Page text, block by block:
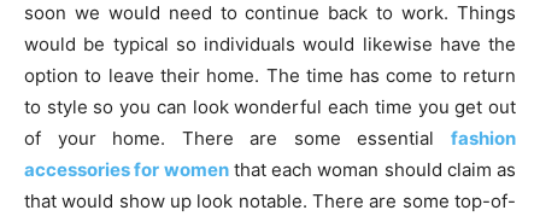
soon we would need to continue back to work. Things
would be typical so individuals would likewise have the
option to leave their home. The time has come to return
to style so you can look wonderful each time you get out
of your home. There are some essential fashion
accessories for womenthat each woman should claim as
that would show up look notable. There are some top-of-